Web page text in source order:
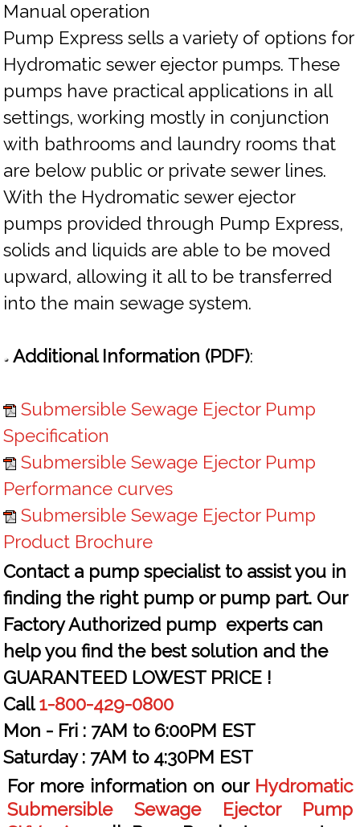
Manual operation
Pump Express sells a variety of options for
Hydromatic sewer ejector pumps. These
pumps have practical applications in all
settings, working mostly in conjunction
with bathrooms and laundry rooms that
are below public or private sewer lines.
With the Hydromatic sewer ejector
pumps provided through Pump Express,
solids and liquids are able to be moved
upward, allowing it all to be transferred
into the main sewage system.
Additional Information (PDF):
Submersible Sewage Ejector Pump
Specification
Submersible Sewage Ejector Pump
Performance curves
Submersible Sewage Ejector Pump
Product Brochure
Contact a pump specialist to assist you in
finding the right pump or pump part. Our
Factory Authorized pump experts can
help you find the best solution and the
GUARANTEED LOWEST PRICE !
Call1-800-429-0800
Mon - Fri : 7AM to 6:00PM EST
Saturday : 7AM to 4:30PM EST
For more information on our Hydromatic
Submersible Sewage Ejector Pump